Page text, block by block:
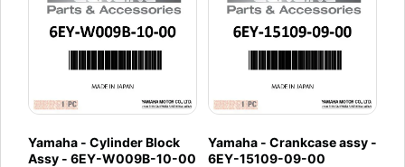
Yamaha - Cylinder Block
Assy - 6EY-W009B-10-00
Yamaha - Crankcase assy -
6EY-15109-09-00